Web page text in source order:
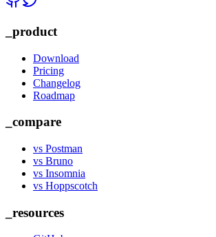
_product
Download
Pricing
Changelog
Roadmap
_compare
vs Postman
vs Bruno
vs Insomnia
vs Hoppscotch
_resources